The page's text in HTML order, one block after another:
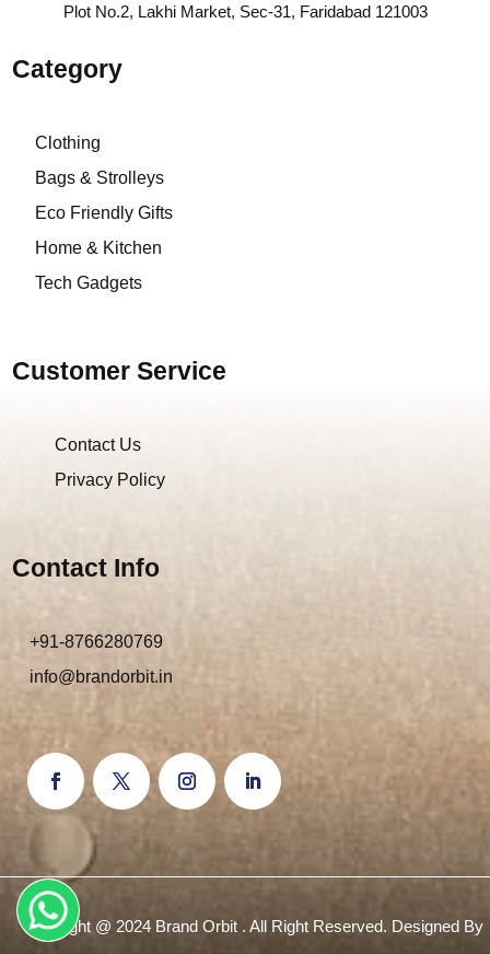
Plot No.2, Lakhi Market, Sec-31, Faridabad 121003
Category
Clothing
Bags & Strolleys
Eco Friendly Gifts
Home & Kitchen
Tech Gadgets
Customer Service
Contact Us
Privacy Policy
Contact Info
+91-8766280769
info@brandorbit.in
Copyright @ 2024 Brand Orbit . All Right Reserved. Designed By